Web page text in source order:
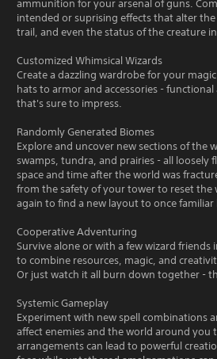
ammunition for your arsenal of guns.
intended or suprising effects that alter
trail, and even the status of the creature
Customized Whimsical Wizards
Create a dazzling wardrobe for your
hats to armor and accessories -
that's sure to impress.
Randomly Generated Biomes
Explore and uncover new sections of the
swamps, tundra, and prairies - all
space and time after the world was
from the safety of your tower to reset the
again to find a new layout to once familiar
Cooperative Adventuring
Survive alone or with a few wizard friends
to combine resources, magic, and
Or just watch it all burn down together -
Systemic Gameplay
Experiment with new spell combinations
affect enemies and the world around you
arrangements can lead to powerful